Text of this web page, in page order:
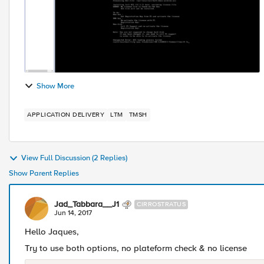
Show More
APPLICATION DELIVERY LTM TMSH
View Full Discussion (2 Replies)
Show Parent Replies
Jad_Tabbara__J1 CIRROSTRATUS
Jun 14, 2017
Hello Jaques,
Try to use both options, no plateform check & no license